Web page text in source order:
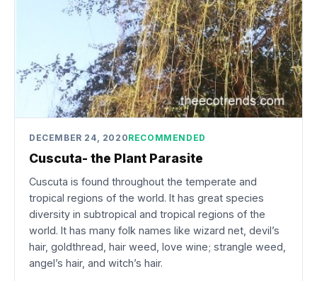
DECEMBER 24, 2020RECOMMENDED
Cuscuta- the Plant Parasite
Cuscuta is found throughout the temperate and
tropical regions of the world. It has great species
diversity in subtropical and tropical regions of the
world. It has many folk names like wizard net, devil’s
hair, goldthread, hair weed, love wine; strangle weed,
angel’s hair, and witch’s hair.